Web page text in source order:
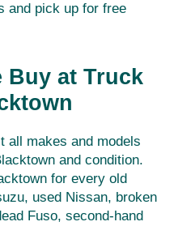
and pick up for free
Buy at Truck
all makes and models
and condition.
for every old
used Nissan, broken
Fuso, second-hand